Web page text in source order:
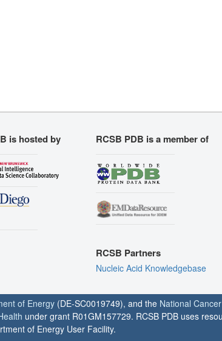
is hosted by RCSB PDB is a member of
RCSB Partners
Nucleic Acid Knowledgebase
of Energy (DE-SC0019749), and the National
under grant R01GM157729. RCSB PDB uses
of Energy User Facility.